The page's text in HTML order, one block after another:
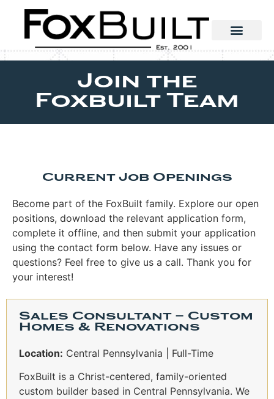
Join the
Foxbuilt Team
Current Job Openings
Become part of the FoxBuilt family. Explore our open
positions, download the relevant application form,
complete it offline, and then submit your application
using the contact form below. Have any issues or
questions? Feel free to give us a call. Thank you for
your interest!
Sales Consultant – Custom
Homes & Renovations
Location: Central Pennsylvania | Full-Time
FoxBuilt is a Christ-centered, family-oriented
custom builder based in Central Pennsylvania. We